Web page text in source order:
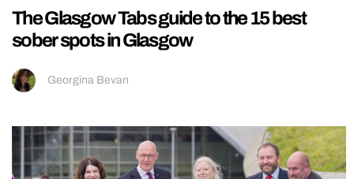
The Glasgow Tabs guide to the 15 best
sober spots in Glasgow
Georgina Bevan